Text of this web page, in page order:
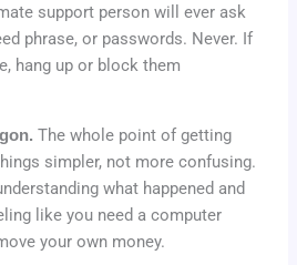
support person will ever ask
phrase, or passwords. Never. If
hang up or block them
The whole point of getting
simpler, not more confusing.
what happened and
like you need a computer
your own money.